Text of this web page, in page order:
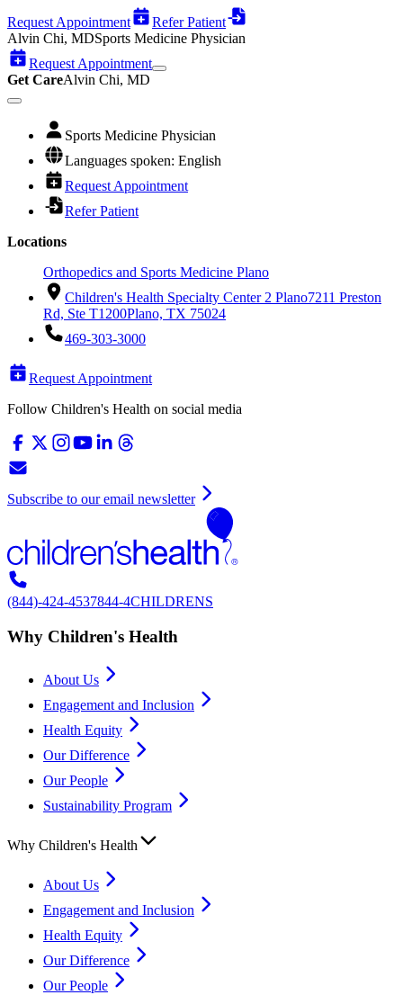
Request Appointment
Refer Patient
Alvin Chi, MDSports Medicine Physician
Request Appointment
Get CareAlvin Chi, MD
Sports Medicine Physician
Languages spoken: English
Request Appointment
Refer Patient
Locations
Orthopedics and Sports Medicine Plano
Children's Health Specialty Center 2 Plano7211 Preston
Rd, Ste T1200Plano, TX 75024
469-303-3000
Request Appointment
Follow Children's Health on social media
Subscribe to our email newsletter
(844)-424-4537844-4CHILDRENS
Why Children's Health
About Us
Engagement and Inclusion
Health Equity
Our Difference
Our People
Sustainability Program
Why Children's Health
About Us
Engagement and Inclusion
Health Equity
Our Difference
Our People